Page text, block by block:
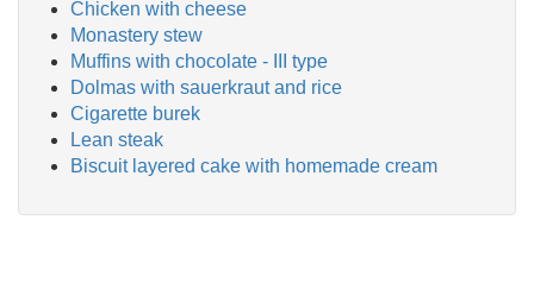
Chicken with cheese
Monastery stew
Muffins with chocolate - III type
Dolmas with sauerkraut and rice
Cigarette burek
Lean steak
Biscuit layered cake with homemade cream